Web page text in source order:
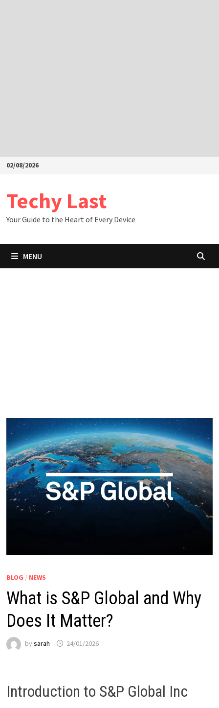
Skip02/08/2026
Techy Last
Your Guide to the Heart of Every Device
MENU
BLOG / NEWS
What is S&P Global and Why
Does It Matter?
by sarah 24/01/2026
Introduction to S&P Global Inc